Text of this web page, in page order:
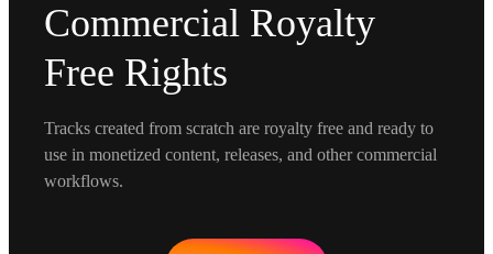
Commercial Royalty
Free Rights
Tracks created from scratch are royalty free and ready to
use in monetized content, releases, and other commercial
workflows.